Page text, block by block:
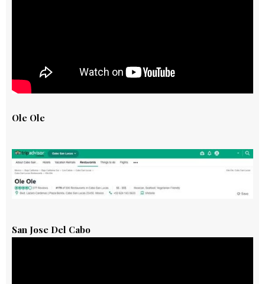
Ole Ole
San Jose Del Cabo